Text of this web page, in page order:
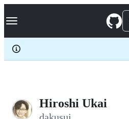
k
p
c
Navigation Menu
Hiroshi Ukai